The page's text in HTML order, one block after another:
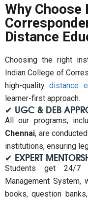
Why Choose
Distance
Choosing the right
Indian College of
high-qualitydistance
learner-first approach.
✔ UGC & DEB
All our programs,
Chennai, are
institutions, ensuring
✔ EXPERT
Students get 24/7
Management System,
books, question